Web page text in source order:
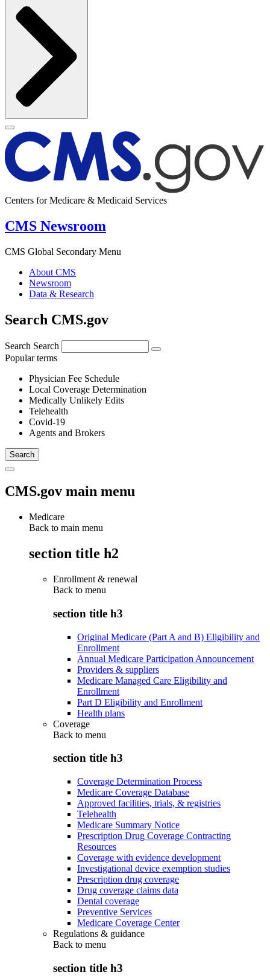
Centers for Medicare & Medicaid Services
CMS Newsroom
CMS Global Secondary Menu
About CMS
Newsroom
Data & Research
Search CMS.gov
Search Search
Popular terms
Physician Fee Schedule
Local Coverage Determination
Medically Unlikely Edits
Telehealth
Covid-19
Agents and Brokers
CMS.gov main menu
Medicare
Back to main menu
section title h2
Enrollment & renewal
Back to menu
section title h3
Original Medicare (Part A and B) Eligibility and
Enrollment
Annual Medicare Participation Announcement
Providers & suppliers
Medicare Managed Care Eligibility and
Enrollment
Part D Eligibility and Enrollment
Health plans
Coverage
Back to menu
section title h3
Coverage Determination Process
Medicare Coverage Database
Approved facilities, trials, & registries
Telehealth
Medicare Summary Notice
Prescription Drug Coverage Contracting
Resources
Coverage with evidence development
Investigational device exemption studies
Prescription drug coverage
Drug coverage claims data
Dental coverage
Preventive Services
Medicare Coverage Center
Regulations & guidance
Back to menu
section title h3